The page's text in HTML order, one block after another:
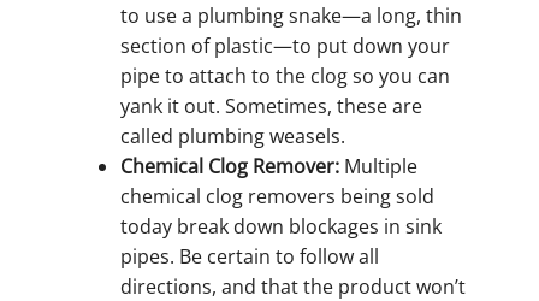
to use a plumbing snake—a long, thin
section of plastic—to put down your
pipe to attach to the clog so you can
yank it out. Sometimes, these are
called plumbing weasels.
Chemical Clog Remover: Multiple
chemical clog removers being sold
today break down blockages in sink
pipes. Be certain to follow all
directions, and that the product won’t